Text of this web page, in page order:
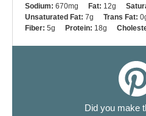
Sodium: 670mg Fat: 12g
Unsaturated Fat: 7g Trans Fat:
Fiber: 5g Protein: 18g
Did you make